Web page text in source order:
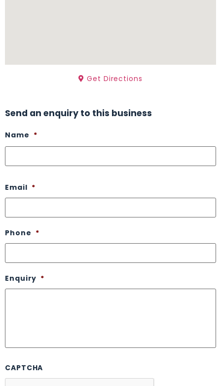
Get Directions
Send an enquiry to this business
Name *
Email *
Phone *
Enquiry *
CAPTCHA